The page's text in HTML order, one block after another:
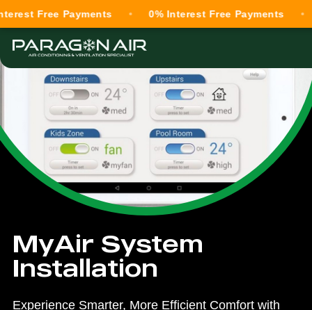
MyAir System
Installation
Experience Smarter, More Efficient Comfort with
Payments 0% Interest Free Payments 0%